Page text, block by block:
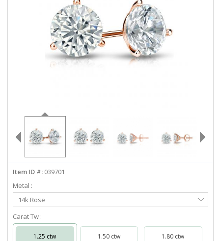
LOG IN
info@diamondstuds.com
Item ID #: 039701
Metal :
Select
Metal
14k Rose
Carat Tw :
1.25 ctw 1.50 ctw 1.80 ctw